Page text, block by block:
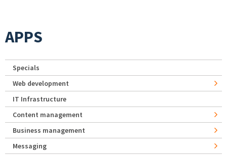
APPS
Specials
Web development
IT Infrastructure
Content management
Business management
Messaging